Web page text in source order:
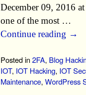
December 09, 2016
one of the most …
Continue reading →
Posted in2FA, Blog
IOT, IOT Hacking, IOT
Maintenance, WordPress